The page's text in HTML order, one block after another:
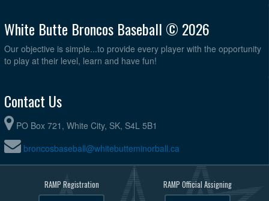
White Butte Broncos Baseball © 2026
Our objective is simple...to provide every player with the opportunity
to play at their level, learn and have fun!
Contact Us
PO Box 721, White City, SK, S4L 5B1
broncosbaseball@whitebutteminorball.ca
RAMP Registration RAMP Official Assigning